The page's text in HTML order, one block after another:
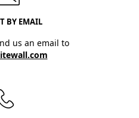
BY EMAIL
us an email to